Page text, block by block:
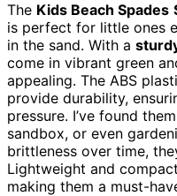
The Kids Beach Spades
is perfect for little ones
in the sand. With a
come in vibrant green
appealing. The ABS
provide durability,
pressure. I’ve found
sandbox, or even
brittleness over time,
Lightweight and
making them a must-